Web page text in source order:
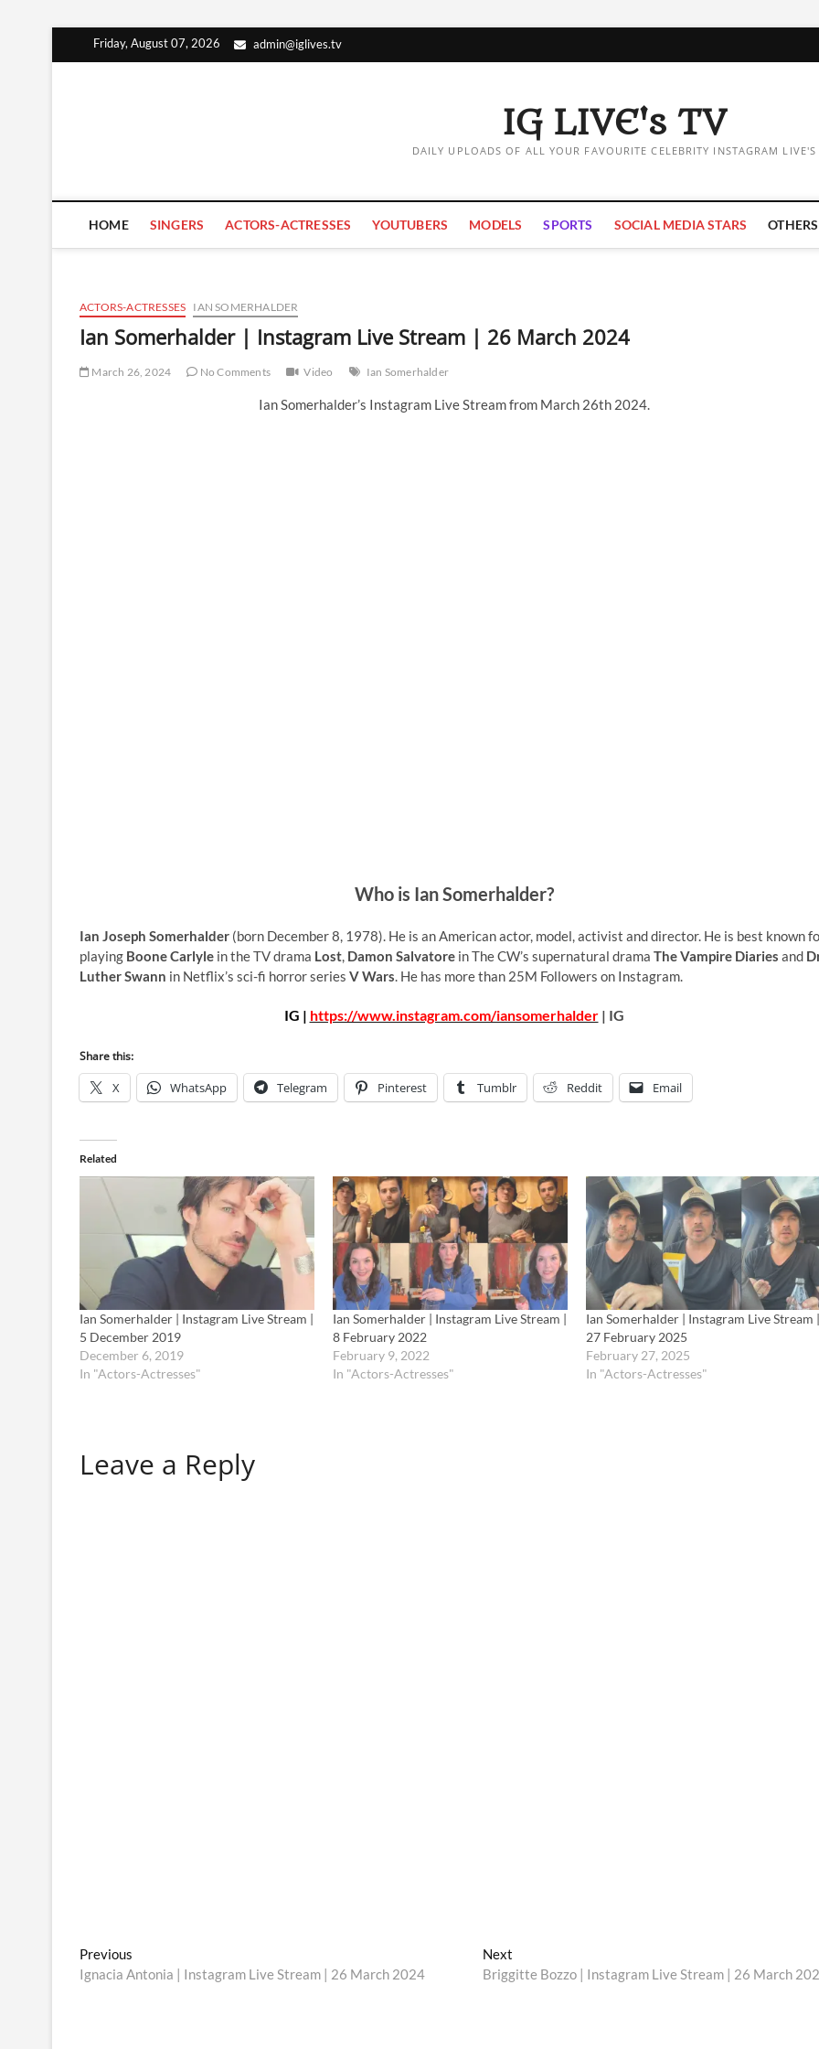
Friday, August 07, 2026 admin@iglives.tv
IG LIVE's TV
DAILY UPLOADS OF ALL YOUR FAVOURITE CELEBRITY INSTAGRAM LIVE'S
HOME SINGERS ACTORS-ACTRESSES YOUTUBERS MODELS SPORTS SOCIAL MEDIA STARS OTHERS
ACTORS-ACTRESSES IAN SOMERHALDER
Ian Somerhalder | Instagram Live Stream | 26 March 2024
March 26, 2024 No Comments Video Ian Somerhalder
Ian Somerhalder’s Instagram Live Stream from March 26th 2024.
Who is Ian Somerhalder?
Ian Joseph Somerhalder (born December 8, 1978). He is an American actor, model, activist and director. He is best known
playing Boone Carlyle in the TV drama Lost, Damon Salvatore in The CW’s supernatural drama The Vampire Diaries and
Luther Swann in Netflix’s sci-fi horror series V Wars. He has more than 25M Followers on Instagram.
IG | https://www.instagram.com/iansomerhalder| IG
Share this:
X WhatsApp Telegram Pinterest Tumblr Reddit Email
Related
Ian Somerhalder | Instagram Live Stream |
5 December 2019
December 6, 2019
In "Actors-Actresses"
Ian Somerhalder | Instagram Live Stream |
8 February 2022
February 9, 2022
In "Actors-Actresses"
Ian Somerhalder | Instagram Live Stream |
27 February 2025
February 27, 2025
In "Actors-Actresses"
Leave a Reply
Post
navigation
Previous
post:
Ignacia Antonia | Instagram Live Stream | 26 March 2024
Next
post:
Briggitte Bozzo | Instagram Live Stream | 26 March